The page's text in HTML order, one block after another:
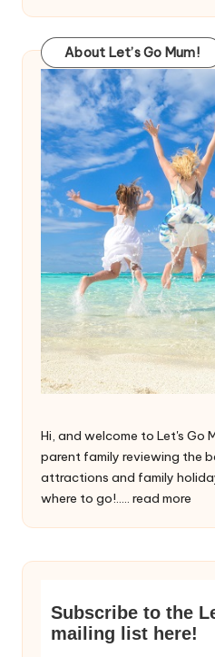
About Let’s Go Mum!
Hi, and welcome to Let's Go
parent family reviewing the
attractions and family
where to go!..... read more
Subscribe to the
mailing list here!